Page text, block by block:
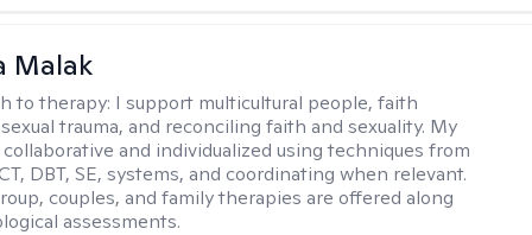
Malak
to therapy: I support multicultural people, faith
trauma, and reconciling faith and sexuality. My
and individualized using techniques from
DBT, SE, systems, and coordinating when relevant.
couples, and family therapies are offered along
assessments.